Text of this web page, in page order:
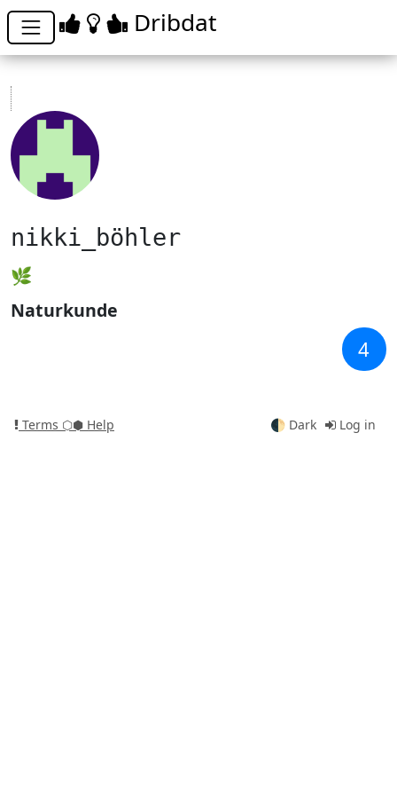
Dribdat
nikki_böhler
🌿
Naturkunde
4
Terms ⬡⬢ Help 🌓 Dark Log in